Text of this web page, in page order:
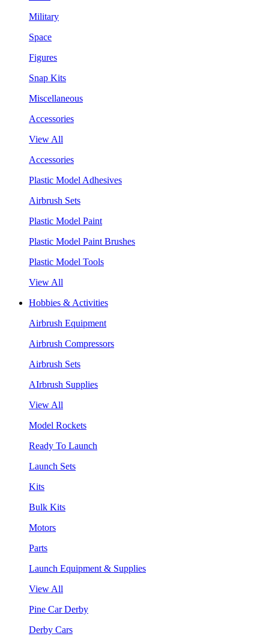
Military
Space
Figures
Snap Kits
Miscellaneous
Accessories
View All
Accessories
Plastic Model Adhesives
Airbrush Sets
Plastic Model Paint
Plastic Model Paint Brushes
Plastic Model Tools
View All
Hobbies & Activities
Airbrush Equipment
Airbrush Compressors
Airbrush Sets
AIrbrush Supplies
View All
Model Rockets
Ready To Launch
Launch Sets
Kits
Bulk Kits
Motors
Parts
Launch Equipment & Supplies
View All
Pine Car Derby
Derby Cars